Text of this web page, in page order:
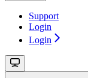
Support
Login
Login